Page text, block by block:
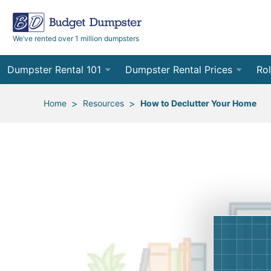
We’ve rented over 1 million dumpsters
Dumpster Rental 101
Ordering a Dumpster Rental
Dumpster Rental Prices
Order Online
30
Home > Resources > How to Declutter Your Home